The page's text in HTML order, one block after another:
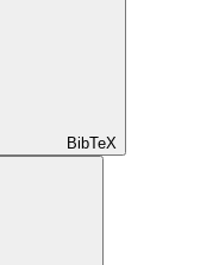
BibTeX